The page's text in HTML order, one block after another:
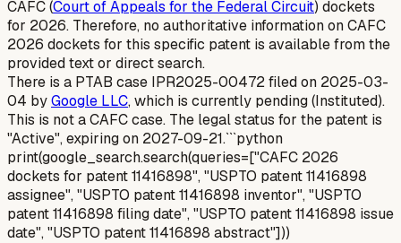
CAFC (Court of Appeals for the Federal Circuit) dockets
for 2026. Therefore, no authoritative information on CAFC
2026 dockets for this specific patent is available from the
provided text or direct search.
There is a PTAB case IPR2025-00472 filed on 2025-03-
04 byGoogle LLC, which is currently pending (Instituted).
This is not a CAFC case. The legal status for the patent is
"Active", expiring on 2027-09-21.```python
print(google_search.search(queries=["CAFC 2026
dockets for patent 11416898", "USPTO patent 11416898
assignee", "USPTO patent 11416898 inventor", "USPTO
patent 11416898 filing date", "USPTO patent 11416898 issue
date", "USPTO patent 11416898 abstract"]))